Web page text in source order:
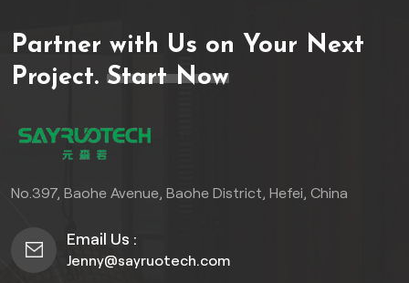
Partner with Us on Your Next
Project. Start Now
No.397, Baohe Avenue, Baohe District, Hefei, China
Email Us :
Jenny@sayruotech.com